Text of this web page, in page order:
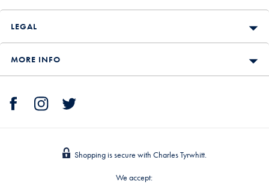
LEGAL
MORE INFO
Shopping is secure with Charles Tyrwhitt.
We accept: